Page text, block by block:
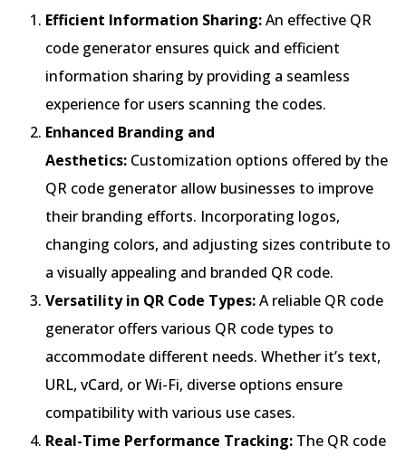
Efficient Information Sharing:An effective QR
code generator ensures quick and efficient
information sharing by providing a seamless
experience for users scanning the codes.
Enhanced Branding and
Aesthetics: Customization options offered by the
QR code generator allow businesses to improve
their branding efforts. Incorporating logos,
changing colors, and adjusting sizes contribute to
a visually appealing and branded QR code.
Versatility in QR Code Types:A reliable QR code
generator offers various QR code types to
accommodate different needs. Whether it’s text,
URL, vCard, or Wi-Fi, diverse options ensure
compatibility with various use cases.
Real-Time Performance Tracking: The QR code